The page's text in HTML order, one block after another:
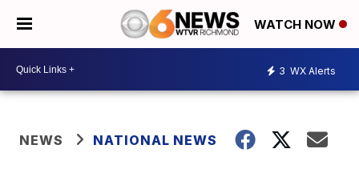
WATCH NOW
3 WX Alerts
NEWS NATIONAL NEWS